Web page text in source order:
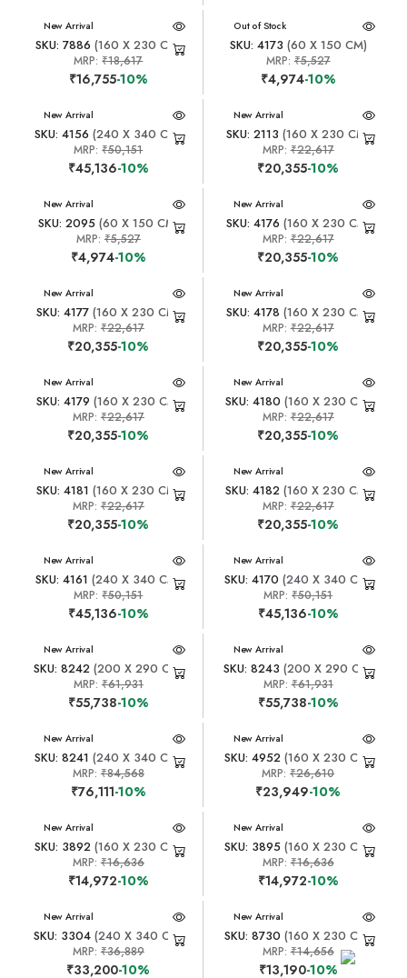
New Arrival
SKU: 7886 (160 X 230 CM)
MRP:₹18,617
₹16,755-10%
New Arrival
Out of Stock
SKU: 4173 (60 X 150 CM)
MRP:₹5,527
₹4,974-10%
New Arrival
SKU: 4156 (240 X 340 CM)
MRP:₹50,151
₹45,136-10%
New Arrival
SKU: 2113 (160 X 230 CM)
MRP:₹22,617
₹20,355-10%
New Arrival
SKU: 2095(60 X 150 CM)
MRP: ₹5,527
₹4,974-10%
New Arrival
SKU: 4176 (160 X 230 CM)
MRP:₹22,617
₹20,355-10%
New Arrival
SKU: 4177 (160 X 230 CM)
MRP: ₹22,617
₹20,355-10%
New Arrival
SKU: 4178 (160 X 230 CM)
MRP:₹22,617
₹20,355-10%
New Arrival
SKU: 4179 (160 X 230 CM)
MRP: ₹22,617
₹20,355-10%
New Arrival
SKU: 4180 (160 X 230 CM)
MRP:₹22,617
₹20,355-10%
New Arrival
SKU: 4181 (160 X 230 CM)
MRP: ₹22,617
₹20,355-10%
New Arrival
SKU: 4182 (160 X 230 CM)
MRP:₹22,617
₹20,355-10%
New Arrival
SKU: 4161 (240 X 340 CM)
MRP:₹50,151
₹45,136-10%
New Arrival
SKU: 4170 (240 X 340 CM)
MRP:₹50,151
₹45,136-10%
New Arrival
SKU: 8242(200 X 290 CM)
MRP: ₹61,931
₹55,738-10%
New Arrival
SKU: 8243 (200 X 290 CM)
MRP:₹61,931
₹55,738-10%
New Arrival
SKU: 8241 (240 X 340 CM)
MRP: ₹84,568
₹76,111-10%
New Arrival
SKU: 4952 (160 X 230 CM)
MRP:₹26,610
₹23,949-10%
New Arrival
SKU: 3892 (160 X 230 CM)
MRP: ₹16,636
₹14,972-10%
New Arrival
SKU: 3895 (160 X 230 CM)
MRP:₹16,636
₹14,972-10%
New Arrival
SKU: 3304(240 X 340 CM)
MRP: ₹36,889
₹33,200-10%
New Arrival
SKU: 8730 (160 X 230 CM)
MRP:₹14,656
₹13,190-10%